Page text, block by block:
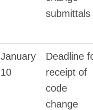
submittals
January
10
Deadline
receipt of
code
change